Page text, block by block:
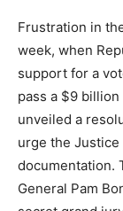
Frustration in
week, when
support for a
pass a $9
unveiled a
urge the
documentation.
General Pam